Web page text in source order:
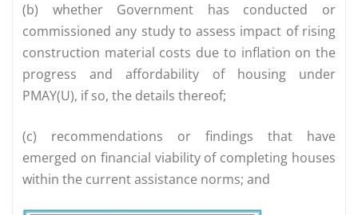
(b) whether Government has conducted or
commissioned any study to assess impact of rising
construction material costs due to inflation on the
progress and affordability of housing under
PMAY(U), if so, the details thereof;
(c) recommendations or findings that have
emerged on financial viability of completing houses
within the current assistance norms; and